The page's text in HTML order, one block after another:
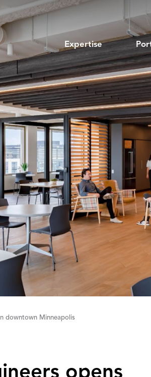
Expertise
downtown Minneapolis